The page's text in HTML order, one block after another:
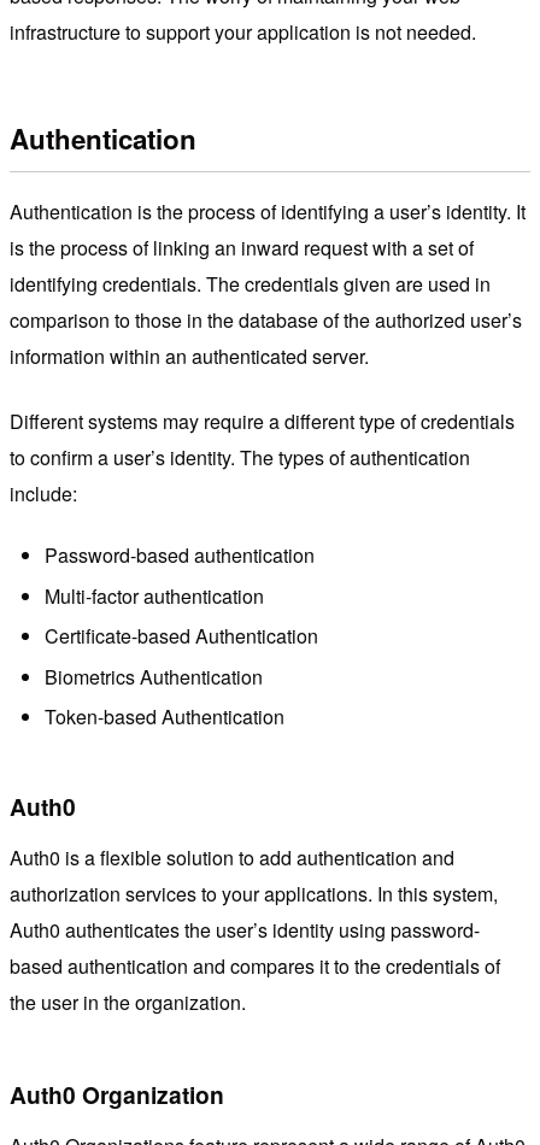
infrastructure to support your application is not needed.
Authentication
Authentication is the process of identifying a user’s identity. It
is the process of linking an inward request with a set of
identifying credentials. The credentials given are used in
comparison to those in the database of the authorized user’s
information within an authenticated server.
Different systems may require a different type of credentials
to confirm a user’s identity. The types of authentication
include:
Password-based authentication
Multi-factor authentication
Certificate-based Authentication
Biometrics Authentication
Token-based Authentication
Auth0
Auth0 is a flexible solution to add authentication and
authorization services to your applications. In this system,
Auth0 authenticates the user’s identity using password-
based authentication and compares it to the credentials of
the user in the organization.
Auth0 Organization